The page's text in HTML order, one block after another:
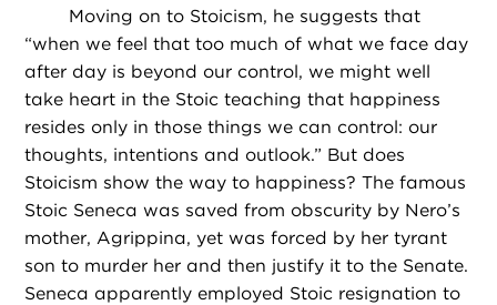
Moving on to Stoicism, he suggests that
“when we feel that too much of what we face day
after day is beyond our control, we might well
take heart in the Stoic teaching that happiness
resides only in those things we can control: our
thoughts, intentions and outlook.” But does
Stoicism show the way to happiness? The famous
Stoic Seneca was saved from obscurity by Nero’s
mother, Agrippina, yet was forced by her tyrant
son to murder her and then justify it to the Senate.
Seneca apparently employed Stoic resignation to